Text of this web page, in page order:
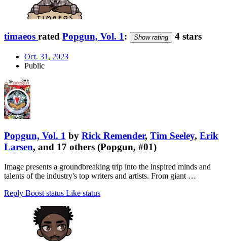
timaeos rated Popgun, Vol. 1: Show rating 4 stars
Oct. 31, 2023
Public
Popgun, Vol. 1 by Rick Remender, Tim Seeley, Erik
Larsen, and 17 others (Popgun, #01)
Image presents a groundbreaking trip into the inspired minds and
talents of the industry's top writers and artists. From giant …
Reply Boost status Like status